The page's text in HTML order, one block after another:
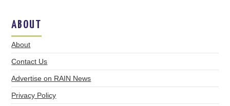
ABOUT
About
Contact Us
Advertise on RAIN News
Privacy Policy